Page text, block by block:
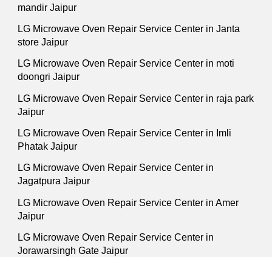
mandir Jaipur
LG Microwave Oven Repair Service Center in Janta
store Jaipur
LG Microwave Oven Repair Service Center in moti
doongri Jaipur
LG Microwave Oven Repair Service Center in raja park
Jaipur
LG Microwave Oven Repair Service Center in Imli
Phatak Jaipur
LG Microwave Oven Repair Service Center in
Jagatpura Jaipur
LG Microwave Oven Repair Service Center in Amer
Jaipur
LG Microwave Oven Repair Service Center in
Jorawarsingh Gate Jaipur